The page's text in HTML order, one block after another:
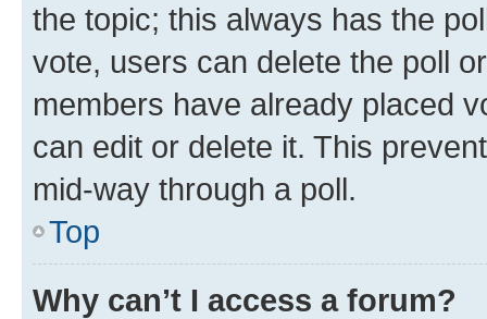
the topic; this always has the
vote, users can delete the poll
members have already placed
can edit or delete it. This
mid-way through a poll.
Top
Why can’t I access a forum?